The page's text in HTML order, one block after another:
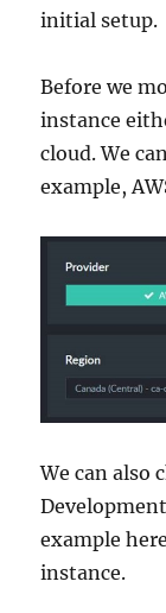
initial setup.
Before we
instance
cloud. We
example,
We can also
example
instance.